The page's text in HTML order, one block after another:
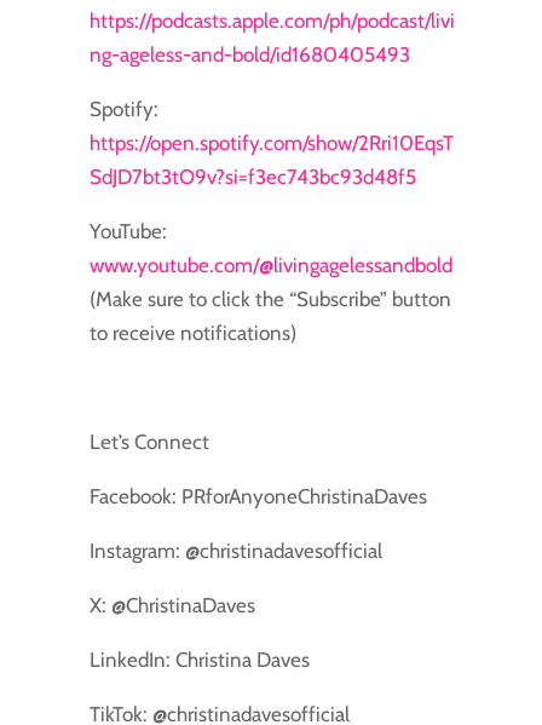
https://podcasts.apple.com/ph/podcast/livi
ng-ageless-and-bold/id1680405493
Spotify:
https://open.spotify.com/show/2Rri10EqsT
SdJD7bt3tO9v?si=f3ec743bc93d48f5
YouTube:
www.youtube.com/@livingagelessandbold
(Make sure to click the “Subscribe” button
to receive notifications)
Let’s Connect
Facebook: PRforAnyoneChristinaDaves
Instagram: @christinadavesofficial
X: @ChristinaDaves
LinkedIn: Christina Daves
TikTok: @christinadavesofficial